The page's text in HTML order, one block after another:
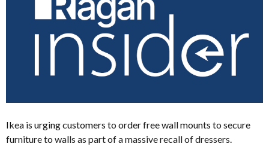
Ikea is urging customers to order free wall mounts to secure
furniture to walls as part of a massive recall of dressers.